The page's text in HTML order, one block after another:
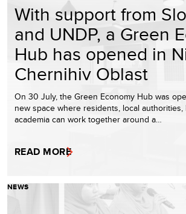
With support from
and UNDP, a Green
Hub has opened in
Chernihiv Oblast
On 30 July, the Green Economy Hub was
new space where residents, local
academia can work together around a…
READ MORE
NEWS